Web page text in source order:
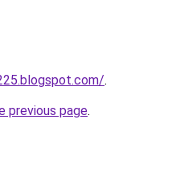
.
previous page.